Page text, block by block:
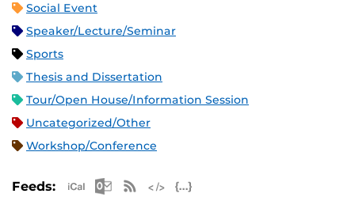
Social Event
Speaker/Lecture/Seminar
Sports
Thesis and Dissertation
Tour/Open House/Information Session
Uncategorized/Other
Workshop/Conference
Feeds: Apple iCal Feed (ICS)
Microsoft Outlook Feed (ICS)
RSS Feed